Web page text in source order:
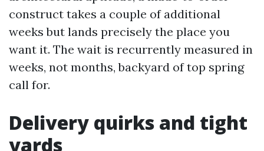
construct takes a couple of additional
weeks but lands precisely the place you
want it. The wait is recurrently measured in
weeks, not months, backyard of top spring
call for.
Delivery quirks and tight
yards